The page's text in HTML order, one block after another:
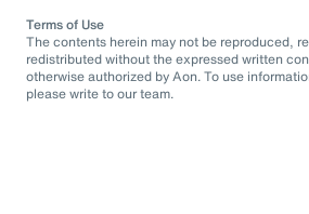
Terms of Use
The contents herein may not be reproduced,
redistributed without the expressed written
otherwise authorized by Aon. To use
please write to our team.